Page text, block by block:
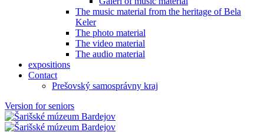
The music material from the heritage of Bela
Keler
The photo material
The video material
The audio material
expositions
Contact
Prešovský samosprávny kraj
Version for seniors